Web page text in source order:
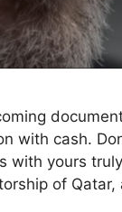
with cash.
with yours
of